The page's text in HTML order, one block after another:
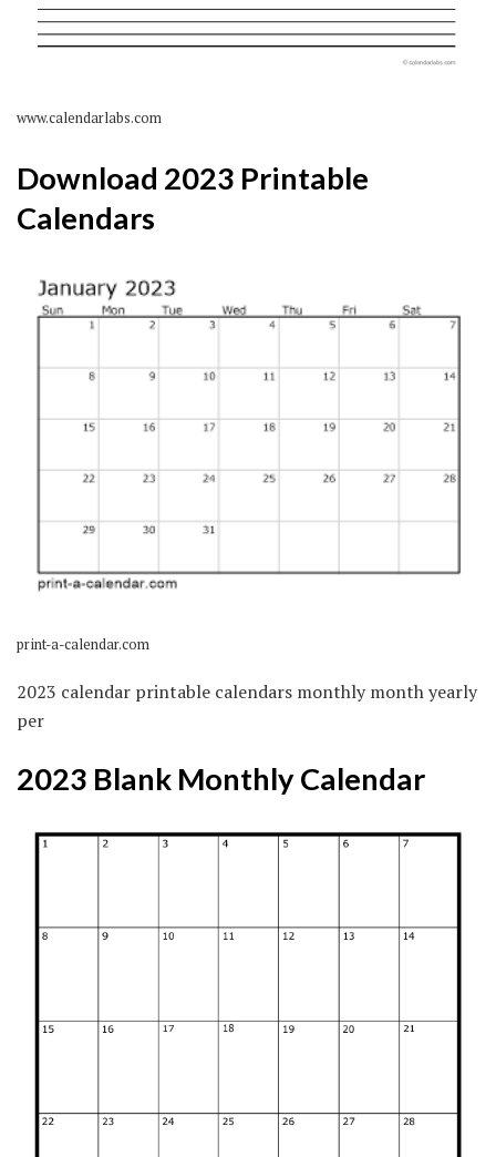
www.calendarlabs.com
Download 2023 Printable
Calendars
print-a-calendar.com
2023 calendar printable calendars monthly month yearly
per
2023 Blank Monthly Calendar